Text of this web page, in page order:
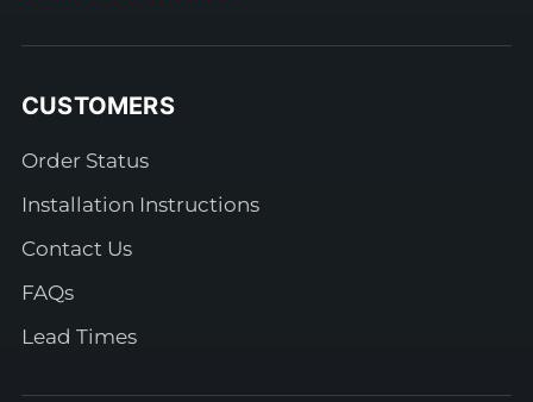
CUSTOMERS
Order Status
Installation Instructions
Contact Us
FAQs
Lead Times